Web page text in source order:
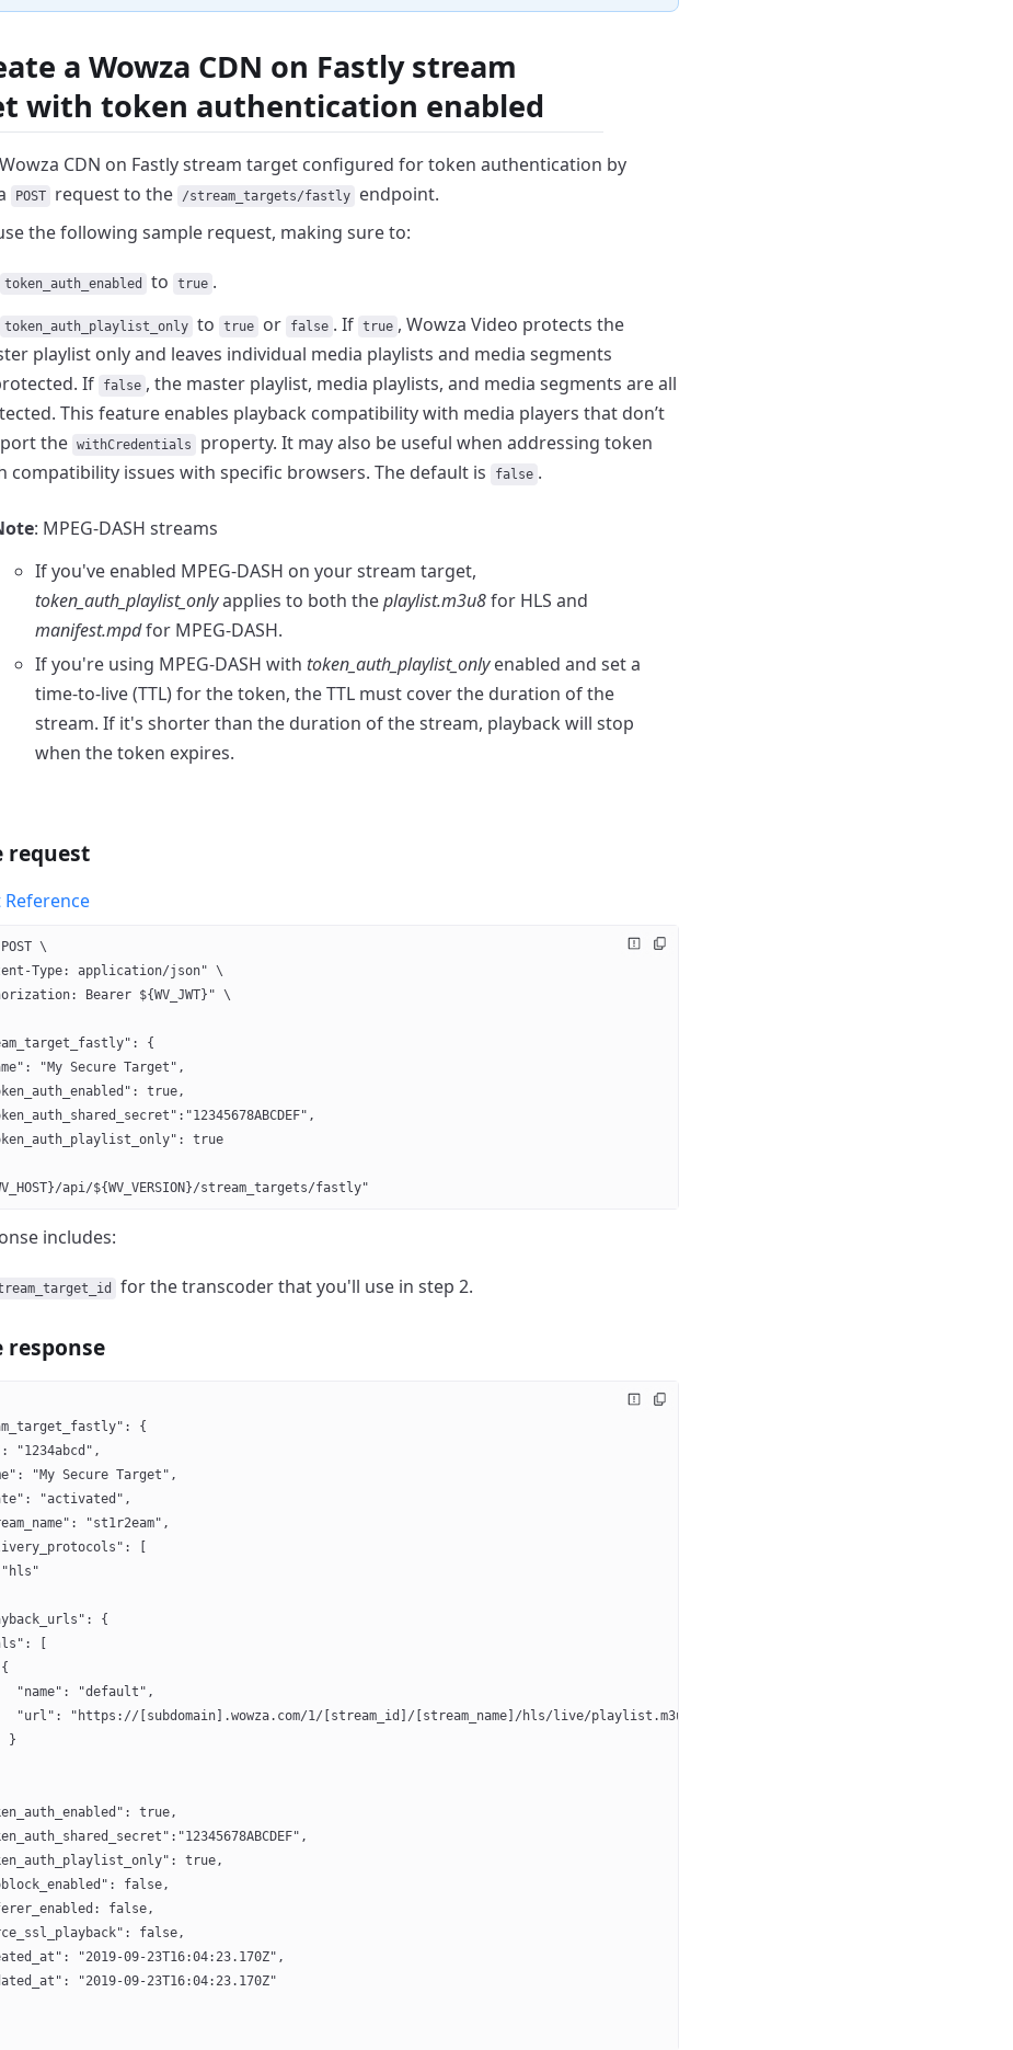
a Wowza CDN on Fastly stream
with token authentication enabled
CDN on Fastly stream target configured for token authentication by
POST request to the /stream_targets/fastly
endpoint.
the following sample request, making sure to:
token_auth_enabled to true .
token_auth_playlist_only to true or false . If true , Wowza Video protects the
playlist only and leaves individual media playlists and media segments
If
false , the master playlist, media playlists, and media segments are all
This feature enables playback compatibility with media players that don’t
the withCredentials property. It may also be useful when addressing token
compatibility issues with specific browsers. The default is false .
: MPEG-DASH streams
If you've enabled MPEG-DASH on your stream target,
token_auth_playlist_onlyapplies to both theplaylist.m3u8for HLS and
manifest.mpdfor MPEG-DASH.
If you're using MPEG-DASH with token_auth_playlist_onlyenabled and set a
time-to-live (TTL) for the token, the TTL must cover the duration of the
stream. If it's shorter than the duration of the stream, playback will stop
when the token expires.
request
\
Type: application/json" \
Bearer ${WV_JWT}" \
{
"My Secure Target",
true,
true
api/${WV_VERSION}/stream_targets/fastly"
includes:
for the transcoder that you'll use in step 2.
response
{
"1234abcd",
"My Secure Target",
"activated",
"st1r2eam",
[
{
[
	  "name": "default",
"url": "https://[subdomain].wowza.com/1/[stream_id]/[stream_name]/hls/live/playlist.m3u8"
}
true,
true,
false,
false,
false,
"2019-09-23T16:04:23.170Z",
"2019-09-23T16:04:23.170Z"